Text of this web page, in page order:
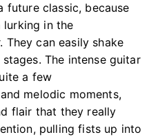
future classic, because
lurking in the
They can easily shake
The intense guitar
a few
melodic moments,
flair that they really
pulling fists up into